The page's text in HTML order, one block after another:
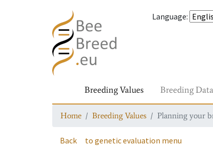
Language:
Breeding Values Breeding Data
Home Breeding Values Planning your
Back to genetic evaluation menu